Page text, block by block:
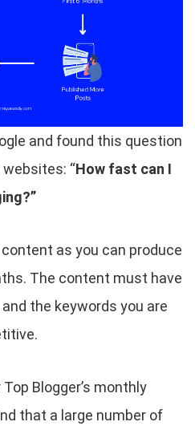
and found this question
“How fast can I
as you can produce
The content must have
the keywords you are
Blogger’s monthly
that a large number of